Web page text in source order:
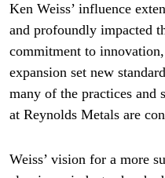
Ken Weiss’ influence
and profoundly impacted
commitment to
expansion set new
many of the practices and
at Reynolds Metals are
Weiss’ vision for a more